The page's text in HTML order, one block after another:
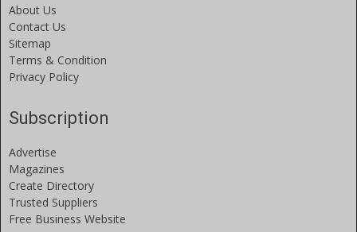
About Us
Contact Us
Sitemap
Terms & Condition
Privacy Policy
Subscription
Advertise
Magazines
Create Directory
Trusted Suppliers
Free Business Website